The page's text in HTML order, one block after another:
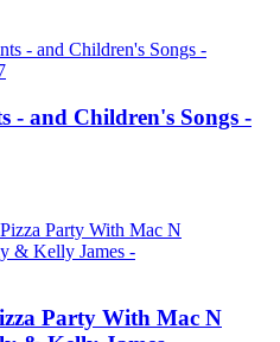
- and Children's Songs -
Party With Mac N